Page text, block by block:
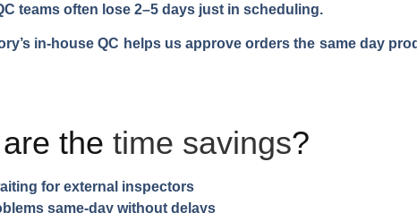
teams often lose 2–5 days just in scheduling.
in-house QC helps us approve orders the same day
the time savings?
for external inspectors
same-day without delays